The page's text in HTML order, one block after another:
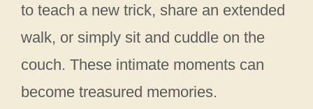
to teach a new trick, share an extended
walk, or simply sit and cuddle on the
couch. These intimate moments can
become treasured memories.